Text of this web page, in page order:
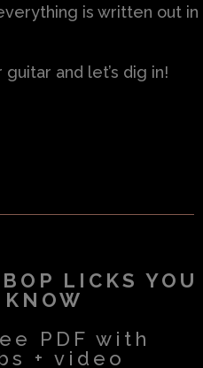
is written out in
and let’s dig in!
LICKS YOU
PDF with
+ video